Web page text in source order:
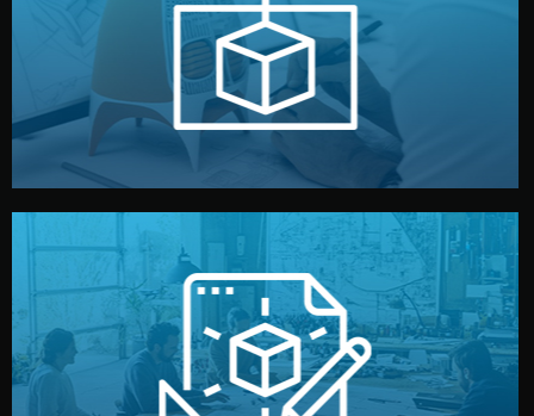
Prototyping
Before full production, we create a functional prototype
or sample for your approval. You can test quality, adjust
Our design team prepares sketches, 3D models, and
technical drawings. You can adjust details such as
materials, color, and packaging before moving forward.